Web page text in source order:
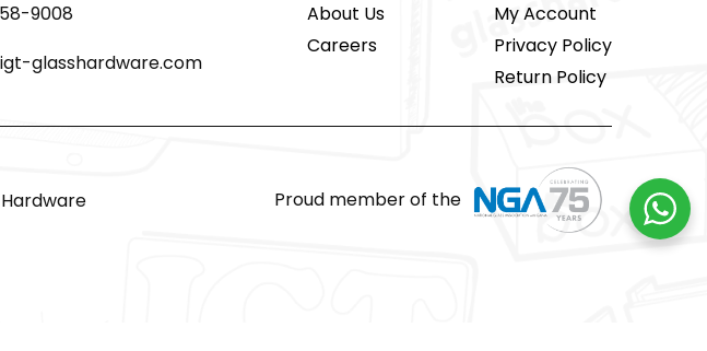
9008
glasshardware.com
About Us
Careers
My Account
Privacy Policy
Return Policy
Proud member of the